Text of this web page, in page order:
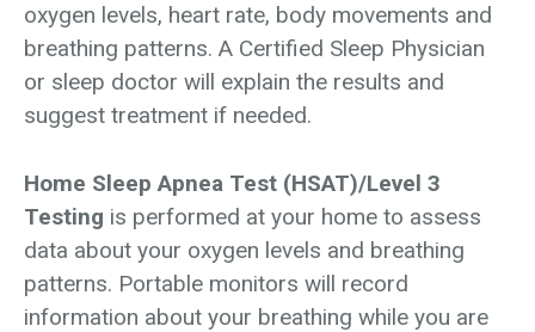
oxygen levels, heart rate, body movements and
breathing patterns. A Certified Sleep Physician
or sleep doctor will explain the results and
suggest treatment if needed.
Home Sleep Apnea Test (HSAT)/Level 3
Testing is performed at your home to assess
data about your oxygen levels and breathing
patterns. Portable monitors will record
information about your breathing while you are